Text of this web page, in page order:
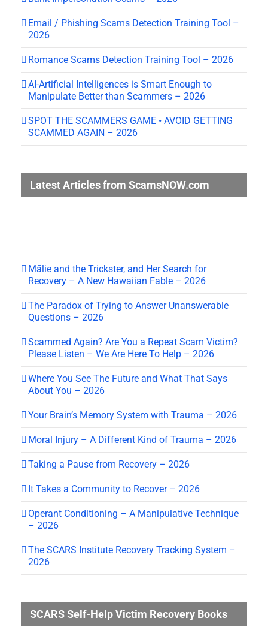
Email / Phishing Scams Detection Training Tool –
2026
Romance Scams Detection Training Tool – 2026
AI-Artificial Intelligences is Smart Enough to
Manipulate Better than Scammers – 2026
SPOT THE SCAMMERS GAME • AVOID GETTING
SCAMMED AGAIN – 2026
Latest Articles from ScamsNOW.com
Mālie and the Trickster, and Her Search for
Recovery – A New Hawaiian Fable – 2026
The Paradox of Trying to Answer Unanswerable
Questions – 2026
Scammed Again? Are You a Repeat Scam Victim?
Please Listen – We Are Here To Help – 2026
Where You See The Future and What That Says
About You – 2026
Your Brain’s Memory System with Trauma – 2026
Moral Injury – A Different Kind of Trauma – 2026
Taking a Pause from Recovery – 2026
It Takes a Community to Recover – 2026
Operant Conditioning – A Manipulative Technique
– 2026
The SCARS Institute Recovery Tracking System –
2026
SCARS Self-Help Victim Recovery Books